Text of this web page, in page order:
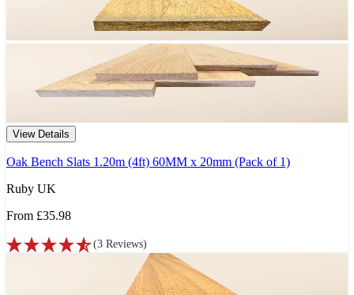
View Details
Oak Bench Slats 1.20m (4ft) 60MM x 20mm (Pack of 1)
Ruby UK
From £35.98
(3 Reviews)